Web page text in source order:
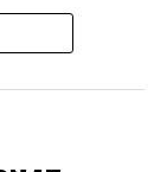
International